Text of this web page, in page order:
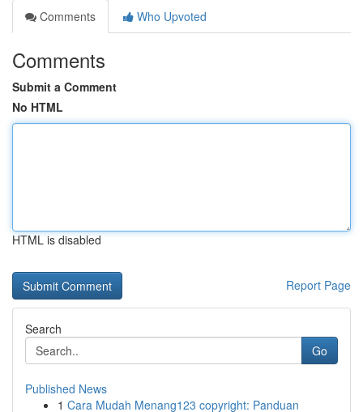
Comments
Who Upvoted
Comments
Submit a Comment
No HTML
HTML is disabled
Report Page
Search
Go
Published News
1 Cara Mudah Menang123 copyright: Panduan